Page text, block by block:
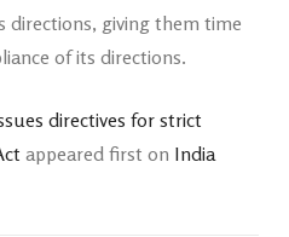
directions, giving them time
of its directions.
directives for strict
appeared first on India